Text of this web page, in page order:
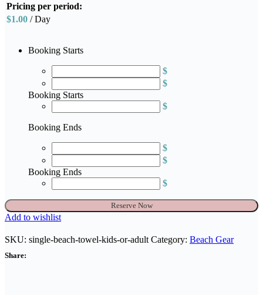
Pricing per period:
$1.00 / Day
Booking Starts
$
$
Booking Starts
$
Booking Ends
$
$
Booking Ends
$
Single
Beach
Towel
-
kids
or
Reserve Now
Add to wishlist
SKU: single-beach-towel-kids-or-adult Category: Beach Gear
Share: